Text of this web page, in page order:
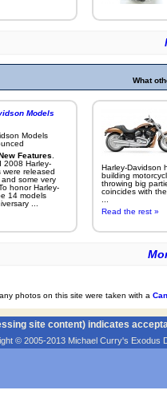
What
Models
Models
Features
2008 Harley-
were released
some very
honor Harley-
14 models
...
Harley-Davidson
building
throwing big
coincides with
Read the rest »
photos on this site were taken with a
site content) indicates
© 2005-2013 Michael Curry's Exodus